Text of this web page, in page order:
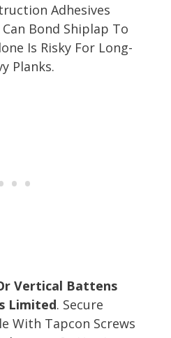
Adhesives
Bond Shiplap To
Is Risky For Long-
Planks.
Vertical Battens
Limited. Secure
With Tapcon Screws